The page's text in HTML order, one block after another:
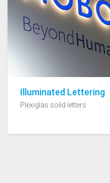
Illuminated Lettering
Plexiglas solid letters